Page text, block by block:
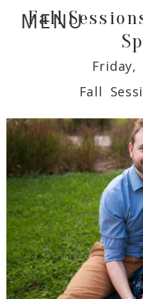
MENU
Fall
Fall